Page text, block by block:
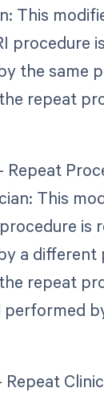
This
procedure
the same
repeat
Repeat
This
is
a different
repeat
performed
Repeat